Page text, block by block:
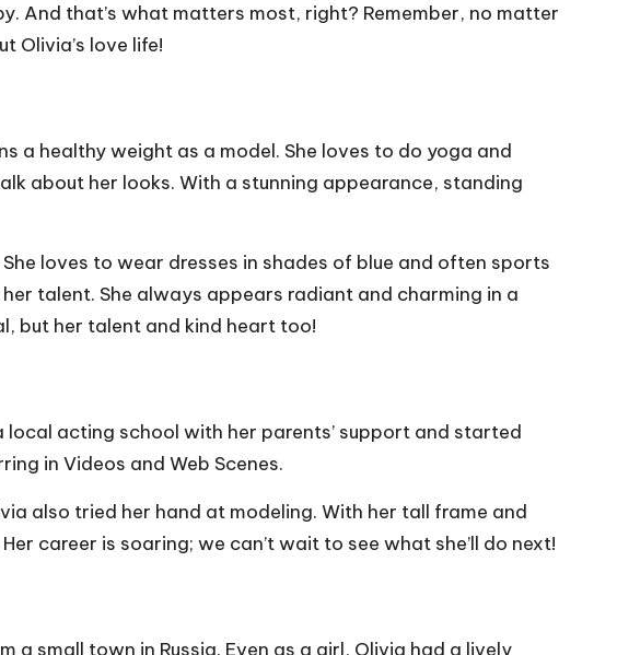
And that’s what matters most, right? Remember, no matter
Olivia’s love life!
a healthy weight as a model. She loves to do yoga and
about her looks. With a stunning appearance, standing
loves to wear dresses in shades of blue and often sports
her talent. She always appears radiant and charming in a
but her talent and kind heart too!
local acting school with her parents’ support and started
in Videos and Web Scenes.
also tried her hand at modeling. With her tall frame and
career is soaring; we can’t wait to see what she’ll do next!
small town in Russia. Even as a girl, Olivia had a lively